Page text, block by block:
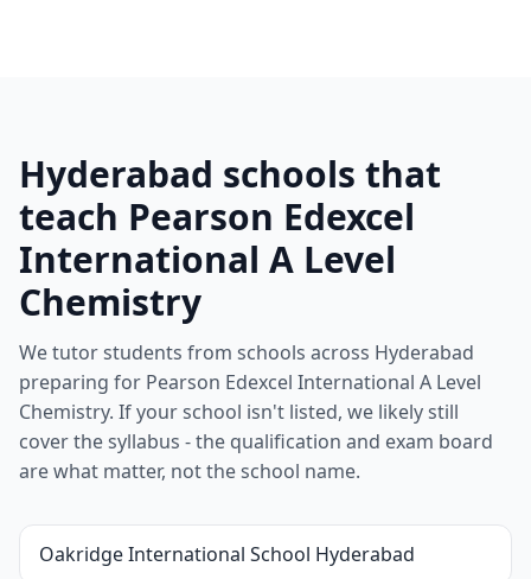
Hyderabad schools that
teach Pearson Edexcel
International A Level
Chemistry
We tutor students from schools across Hyderabad
preparing for Pearson Edexcel International A Level
Chemistry. If your school isn't listed, we likely still
cover the syllabus - the qualification and exam board
are what matter, not the school name.
Oakridge International School Hyderabad